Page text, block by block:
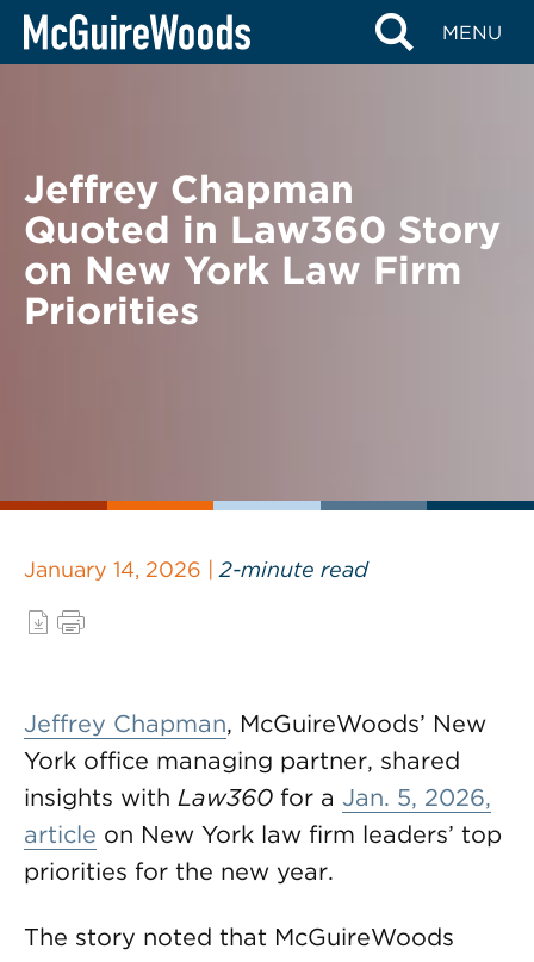
Skip
MENU
BACK TO NEWS
Jeffrey Chapman
Quoted in Law360 Story
on New York Law Firm
Priorities
January 14, 2026 | 2-minute read
Jeffrey Chapman, McGuireWoods’ New
York office managing partner, shared
insights with Law360 for a Jan. 5, 2026,
article on New York law firm leaders’ top
priorities for the new year.
The story noted that McGuireWoods